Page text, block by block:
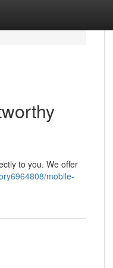
to you. We offer
mobile-